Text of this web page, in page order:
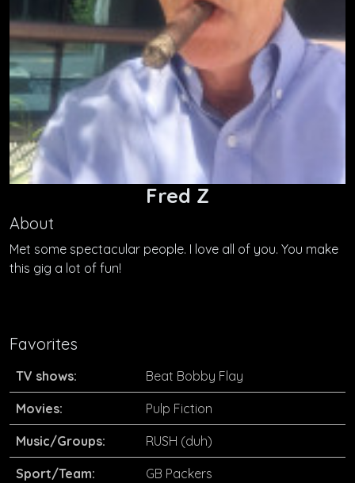
Fred Z
About
Met some spectacular people. I love all of you. You make
this gig a lot of fun!
Favorites
TV shows: Beat Bobby Flay
Movies: Pulp Fiction
Music/Groups: RUSH (duh)
Sport/Team: GB Packers